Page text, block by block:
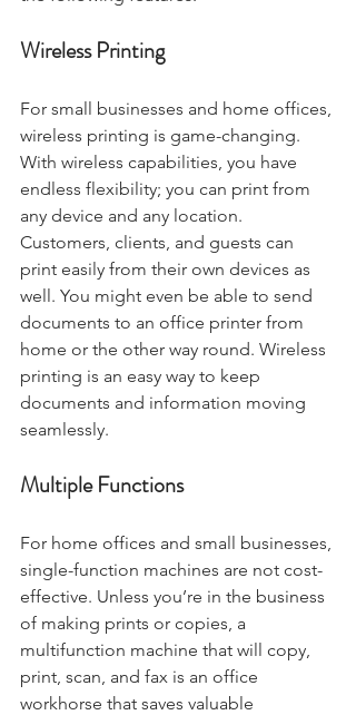
Wireless Printing
For small businesses and home offices,
wireless printing is game-changing.
With wireless capabilities, you have
endless flexibility; you can print from
any device and any location.
Customers, clients, and guests can
print easily from their own devices as
well. You might even be able to send
documents to an office printer from
home or the other way round. Wireless
printing is an easy way to keep
documents and information moving
seamlessly.
Multiple Functions
For home offices and small businesses,
single-function machines are not cost-
effective. Unless you’re in the business
of making prints or copies, a
multifunction machine that will copy,
print, scan, and fax is an office
workhorse that saves valuable